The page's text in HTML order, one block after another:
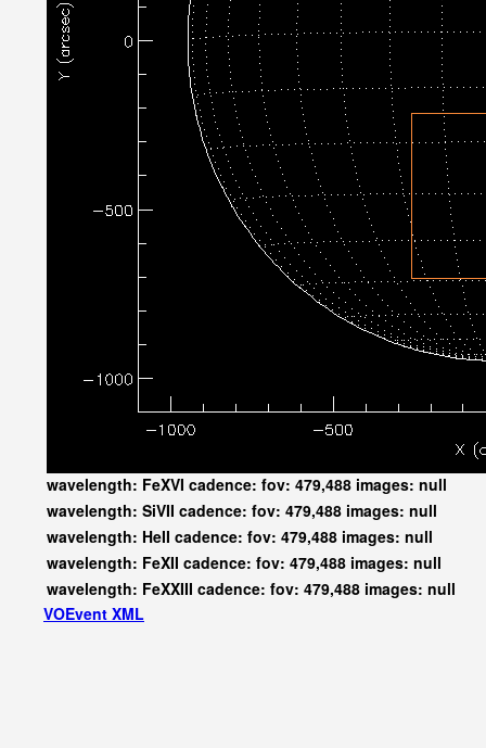
wavelength: FeXVI cadence: fov: 479,488 images: null
wavelength: SiVII cadence: fov: 479,488 images: null
wavelength: HeII cadence: fov: 479,488 images: null
wavelength: FeXII cadence: fov: 479,488 images: null
wavelength: FeXXIII cadence: fov: 479,488 images: null
VOEvent XML